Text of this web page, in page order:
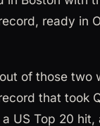
ready in
of those two
that took
US Top 20